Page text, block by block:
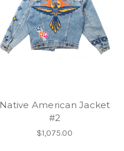
Native American Jacket
#2
$1,075.00